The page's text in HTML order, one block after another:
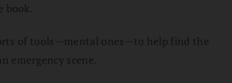
book.
of tools—mental ones—to help find the
emergency scene.